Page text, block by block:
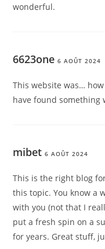
wonderful.
6623one 6 AOÛT 2024
This website was…
have found something
mibet 6 AOÛT 2024
This is the right blog
this topic. You know a
with you (not that I
put a fresh spin on a
for years. Great stuff,